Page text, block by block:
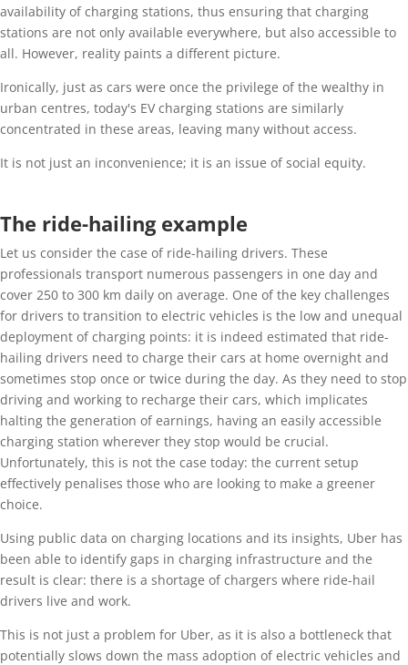
availability of charging stations, thus ensuring that charging
stations are not only available everywhere, but also accessible to
all. However, reality paints a different picture.
Ironically, just as cars were once the privilege of the wealthy in
urban centres, today's EV charging stations are similarly
concentrated in these areas, leaving many without access.
It is not just an inconvenience; it is an issue of social equity.
The ride-hailing example
Let us consider the case of ride-hailing drivers. These
professionals transport numerous passengers in one day and
cover 250 to 300 km daily on average. One of the key challenges
for drivers to transition to electric vehicles is the low and unequal
deployment of charging points: it is indeed estimated that ride-
hailing drivers need to charge their cars at home overnight and
sometimes stop once or twice during the day. As they need to stop
driving and working to recharge their cars, which implicates
halting the generation of earnings, having an easily accessible
charging station wherever they stop would be crucial.
Unfortunately, this is not the case today: the current setup
effectively penalises those who are looking to make a greener
choice.
Using public data on charging locations and its insights, Uber has
been able to identify gaps in charging infrastructure and the
result is clear: there is a shortage of chargers where ride-hail
drivers live and work.
This is not just a problem for Uber, as it is also a bottleneck that
potentially slows down the mass adoption of electric vehicles and